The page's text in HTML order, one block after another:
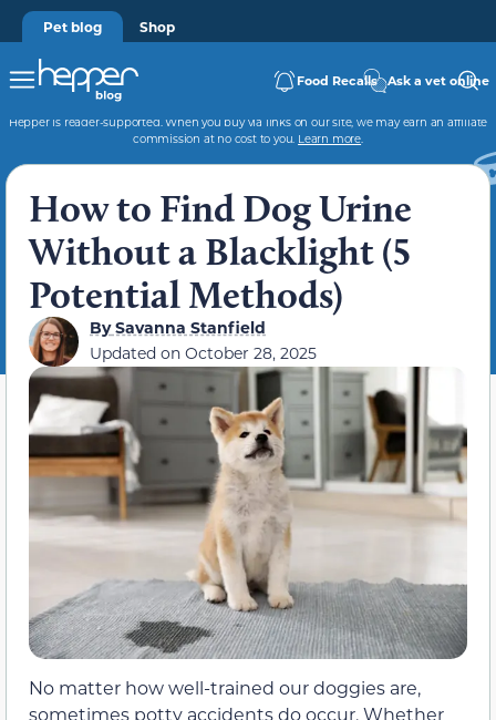
Pet blog Shop
Food Recalls Ask a vet online
Hepper is reader-supported. When you buy via links on our site, we may earn an affiliate
commission at no cost to you. Learn more.
How to Find Dog Urine
Without a Blacklight (5
Potential Methods)
BySavanna Stanfield
Updated on October 28, 2025
No matter how well-trained our doggies are,
sometimes potty accidents do occur. Whether